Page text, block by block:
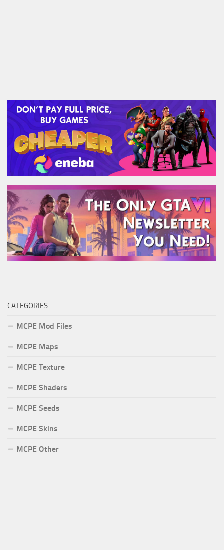
CATEGORIES
MCPE Mod Files
MCPE Maps
MCPE Texture
MCPE Shaders
MCPE Seeds
MCPE Skins
MCPE Other